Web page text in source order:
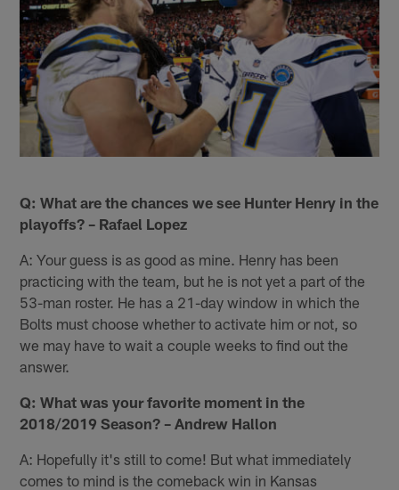
Q: What are the chances we see Hunter Henry in the
playoffs? – Rafael Lopez
A: Your guess is as good as mine. Henry has been
practicing with the team, but he is not yet a part of the
53-man roster. He has a 21-day window in which the
Bolts must choose whether to activate him or not, so
we may have to wait a couple weeks to find out the
answer.
Q: What was your favorite moment in the
2018/2019 Season? – Andrew Hallon
A: Hopefully it's still to come! But what immediately
comes to mind is the comeback win in Kansas